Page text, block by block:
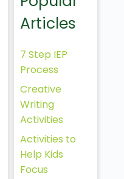
Articles
7 Step IEP
Process
Creative
Writing
Activities
Activities to
Help Kids
Focus